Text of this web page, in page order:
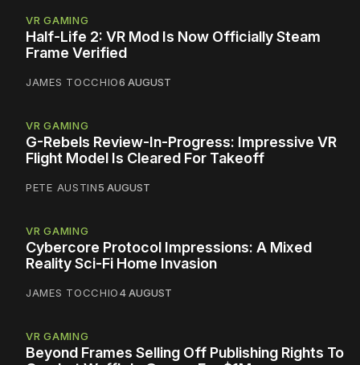
VR GAMING
Half-Life 2: VR Mod Is Now Officially Steam
Frame Verified
JAMES TOCCHIO6 AUGUST
VR GAMING
G-Rebels Review-In-Progress: Impressive VR
Flight Model Is Cleared For Takeoff
PETE AUSTIN5 AUGUST
VR GAMING
Cybercore Protocol Impressions: A Mixed
Reality Sci-Fi Home Invasion
JAMES TOCCHIO4 AUGUST
VR GAMING
Beyond Frames Selling Off Publishing Rights To